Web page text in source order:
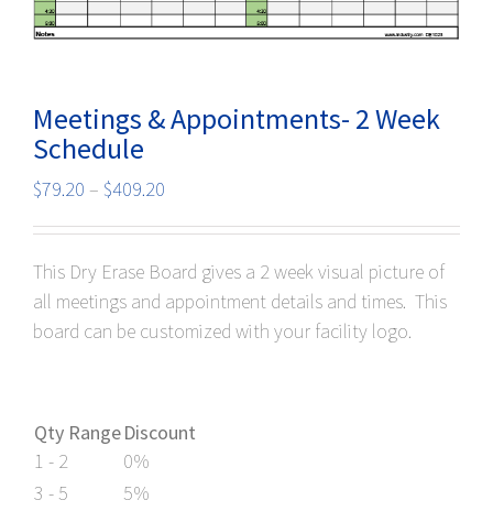
your graphics here!
Meetings & Appointments- 2 Week
Schedule
$79.20 – $409.20
through
$409.20
This Dry Erase Board gives a 2 week visual picture of
all meetings and appointment details and times. This
board can be customized with your facility logo.
Qty RangeDiscount
1 - 2
0%
3 - 5
5%